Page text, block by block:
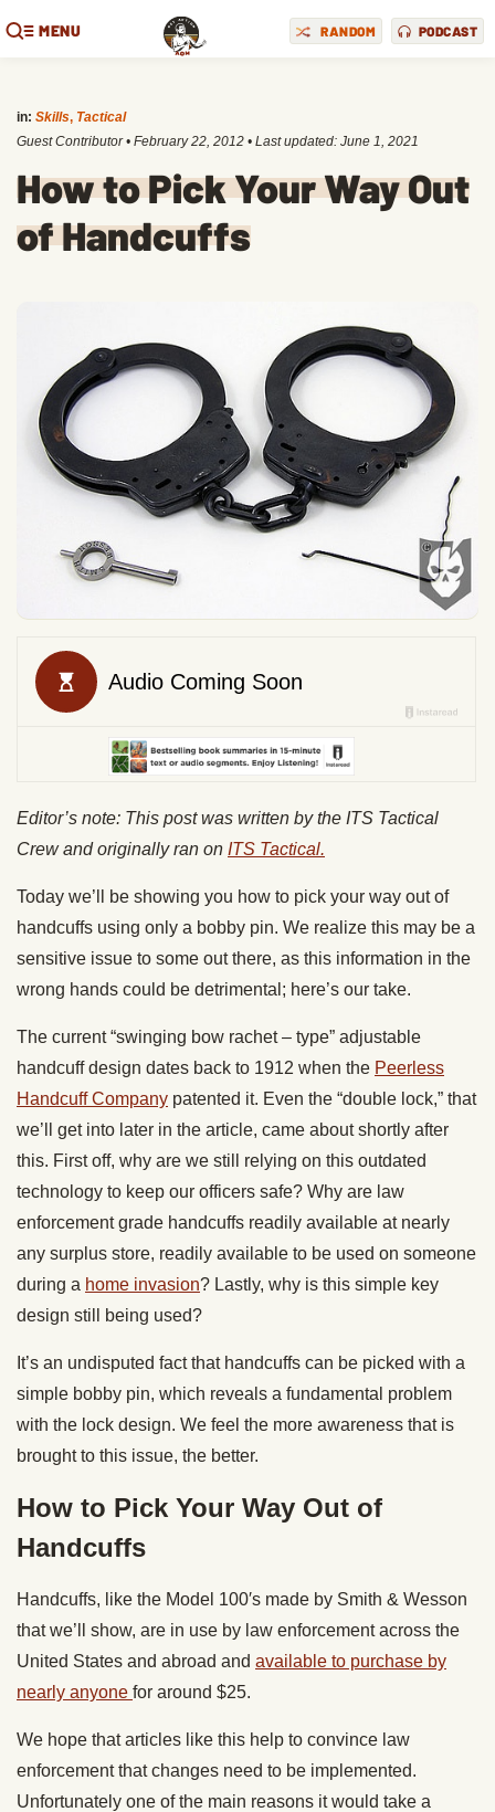
MENU RANDOM PODCAST
in: Skills, Tactical
Guest Contributor • February 22, 2012 • Last updated: June 1, 2021
How to Pick Your Way Out
of Handcuffs
Editor’s note: This post was written by the ITS Tactical
Crew and originally ran on ITS Tactical.
Today we’ll be showing you how to pick your way out of
handcuffs using only a bobby pin. We realize this may be a
sensitive issue to some out there, as this information in the
wrong hands could be detrimental; here’s our take.
The current “swinging bow rachet – type” adjustable
handcuff design dates back to 1912 when the Peerless
Handcuff Company patented it. Even the “double lock,” that
we’ll get into later in the article, came about shortly after
this. First off, why are we still relying on this outdated
technology to keep our officers safe? Why are law
enforcement grade handcuffs readily available at nearly
any surplus store, readily available to be used on someone
during a home invasion? Lastly, why is this simple key
design still being used?
It’s an undisputed fact that handcuffs can be picked with a
simple bobby pin, which reveals a fundamental problem
with the lock design. We feel the more awareness that is
brought to this issue, the better.
How to Pick Your Way Out of
Handcuffs
Handcuffs, like the Model 100′s made by Smith & Wesson
that we’ll show, are in use by law enforcement across the
United States and abroad and available to purchase by
nearly anyone for around $25.
We hope that articles like this help to convince law
enforcement that changes need to be implemented.
Unfortunately one of the main reasons it would take a